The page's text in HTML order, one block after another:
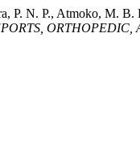
P. N. P., Atmoko, M.
ORTHOPEDIC,